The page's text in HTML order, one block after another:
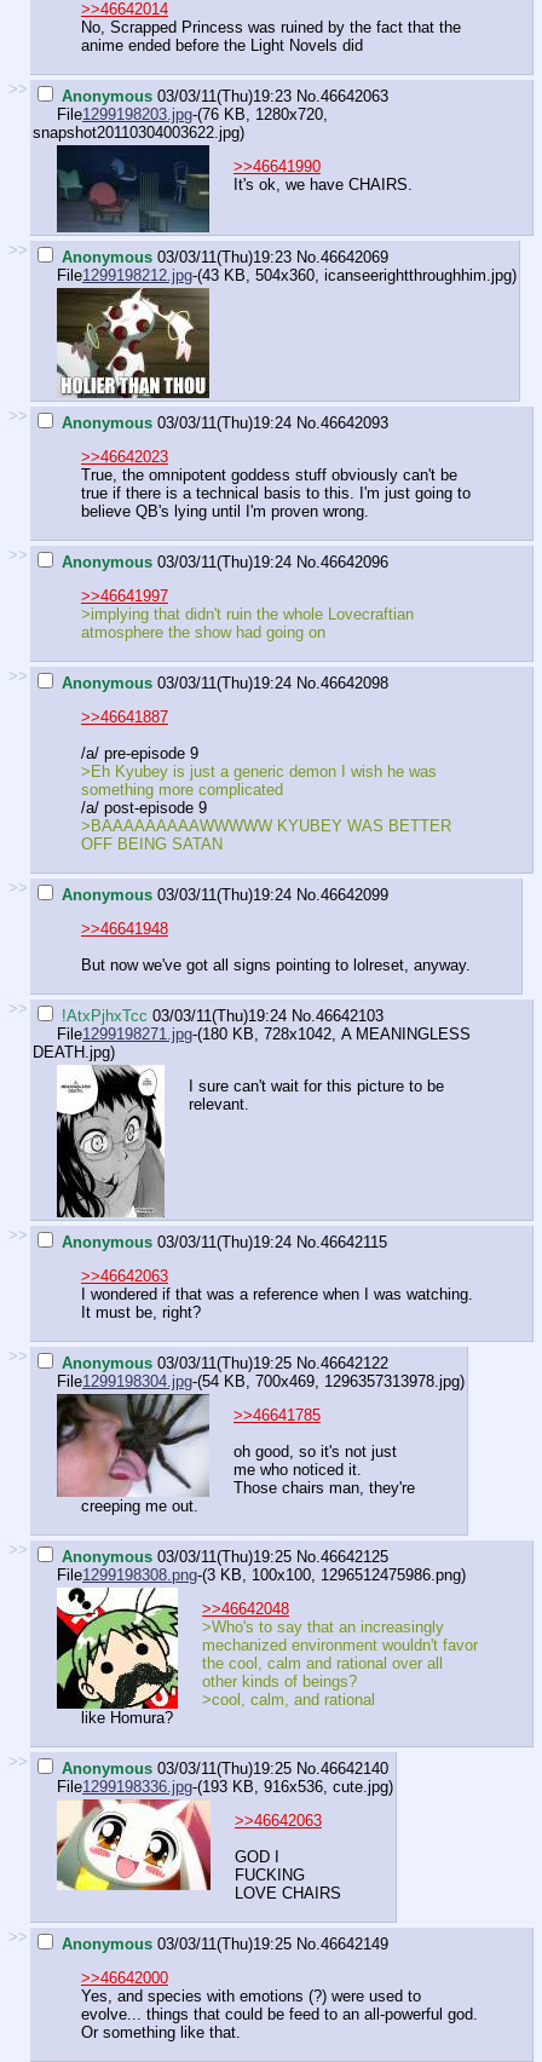
>>46642014
No, Scrapped Princess was ruined by the fact that the
anime ended before the Light Novels did
>> Anonymous 03/03/11(Thu)19:23 No. 46642063
File1299198203.jpg-(76 KB, 1280x720,
snapshot20110304003622.jpg)
>>46641990
It's ok, we have CHAIRS.
>> Anonymous 03/03/11(Thu)19:23 No. 46642069
File1299198212.jpg-(43 KB, 504x360, icanseerightthroughhim.jpg)
>> Anonymous 03/03/11(Thu)19:24 No. 46642093
>>46642023
True, the omnipotent goddess stuff obviously can't be
true if there is a technical basis to this. I'm just going to
believe QB's lying until I'm proven wrong.
>> Anonymous 03/03/11(Thu)19:24 No. 46642096
>>46641997
>implying that didn't ruin the whole Lovecraftian
atmosphere the show had going on
>> Anonymous 03/03/11(Thu)19:24 No. 46642098
>>46641887
/a/ pre-episode 9
>Eh Kyubey is just a generic demon I wish he was
something more complicated
/a/ post-episode 9
>BAAAAAAAAAWWWWW KYUBEY WAS BETTER
OFF BEING SATAN
>> Anonymous 03/03/11(Thu)19:24 No. 46642099
>>46641948
But now we've got all signs pointing to lolreset, anyway.
>> !AtxPjhxTcc 03/03/11(Thu)19:24 No. 46642103
File1299198271.jpg-(180 KB, 728x1042, A MEANINGLESS
DEATH.jpg)
I sure can't wait for this picture to be
relevant.
>> Anonymous 03/03/11(Thu)19:24 No. 46642115
>>46642063
I wondered if that was a reference when I was watching.
It must be, right?
>> Anonymous 03/03/11(Thu)19:25 No. 46642122
File1299198304.jpg-(54 KB, 700x469, 1296357313978.jpg)
>>46641785
oh good, so it's not just
me who noticed it.
Those chairs man, they're
creeping me out.
>> Anonymous 03/03/11(Thu)19:25 No. 46642125
File1299198308.png-(3 KB, 100x100, 1296512475986.png)
>>46642048
>Who's to say that an increasingly
mechanized environment wouldn't favor
the cool, calm and rational over all
other kinds of beings?
>cool, calm, and rational
like Homura?
>> Anonymous 03/03/11(Thu)19:25 No. 46642140
File1299198336.jpg-(193 KB, 916x536, cute.jpg)
>>46642063
GOD I
FUCKING
LOVE CHAIRS
>> Anonymous 03/03/11(Thu)19:25 No. 46642149
>>46642000
Yes, and species with emotions (?) were used to
evolve... things that could be feed to an all-powerful god.
Or something like that.